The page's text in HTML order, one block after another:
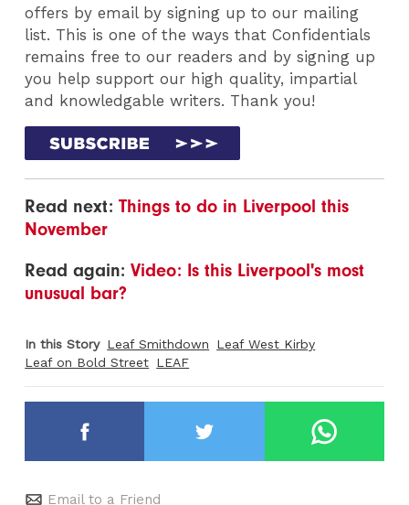
offers by email by signing up to our mailing
list. This is one of the ways that Confidentials
remains free to our readers and by signing up
you help support our high quality, impartial
and knowledgable writers. Thank you!
Read next:Things to do in Liverpool this
November
Read again:Video: Is this Liverpool's most
unusual bar?
In this Story Leaf Smithdown
Leaf West Kirby
Leaf on Bold Street LEAF
Email to a Friend